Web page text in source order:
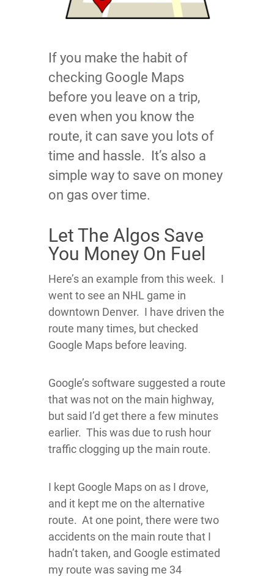
If you make the habit of
checking Google Maps
before you leave on a trip,
even when you know the
route, it can save you lots of
time and hassle. It’s also a
simple way to save on money
on gas over time.
Let The Algos Save
You Money On Fuel
Here’s an example from this week. I
went to see an NHL game in
downtown Denver. I have driven the
route many times, but checked
Google Maps before leaving.
Google’s software suggested a route
that was not on the main highway,
but said I’d get there a few minutes
earlier. This was due to rush hour
traffic clogging up the main route.
I kept Google Maps on as I drove,
and it kept me on the alternative
route. At one point, there were two
accidents on the main route that I
hadn’t taken, and Google estimated
my route was saving me 34